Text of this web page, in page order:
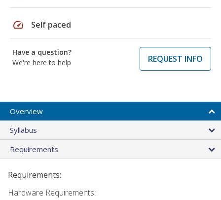
speed Self paced
Have a question?
We're here to help
REQUEST INFO
Overview
Syllabus
Requirements
Requirements:
Hardware Requirements: